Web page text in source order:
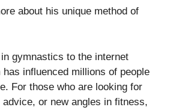
about his unique method of
gymnastics to the internet
influenced millions of people
For those who are looking for
or new angles in fitness,